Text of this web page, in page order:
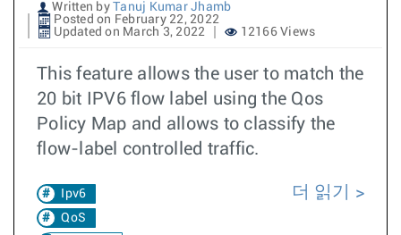
Written by
Tanuj Kumar Jhamb
Posted on February 22, 2022
Updated on March 3, 2022
12166 Views
This feature allows the user to match the
20 bit IPV6 flow label using the Qos
Policy Map and allows to classify the
flow-label controlled traffic.
Ipv6
QoS
더 읽기